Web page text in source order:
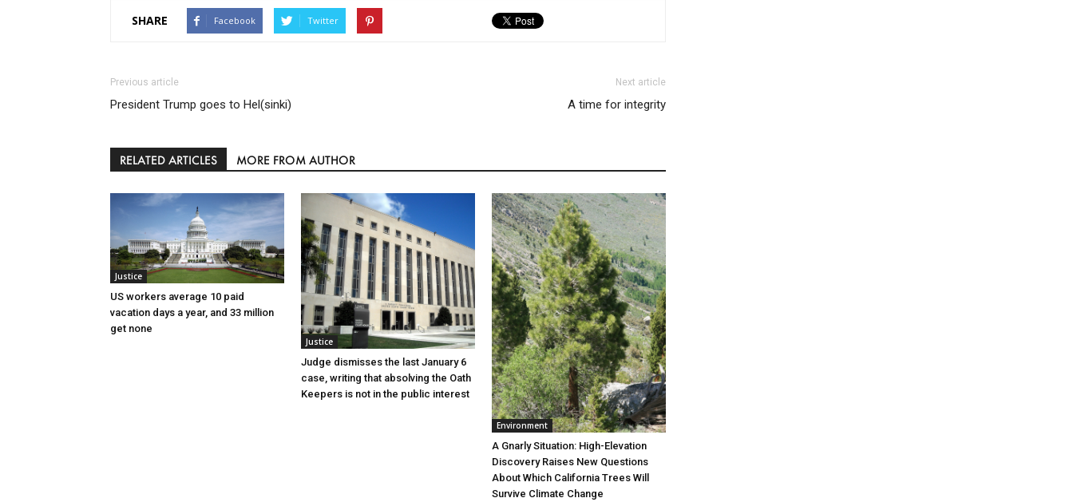
SHARE Facebook Twitter
Previous article
President Trump goes to Hel(sinki)
Next article
A time for integrity
RELATED ARTICLES MORE FROM AUTHOR
Justice
US workers average 10 paid
vacation days a year, and 33 million
get none
Justice
Judge dismisses the last January 6
case, writing that absolving the Oath
Keepers is not in the public interest
Environment
A Gnarly Situation: High-Elevation
Discovery Raises New Questions
About Which California Trees Will
Survive Climate Change